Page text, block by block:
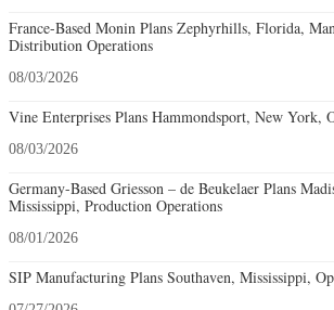
France-Based Monin Plans Zephyrhills, Florida,
Distribution Operations
08/03/2026
Vine Enterprises Plans Hammondsport, New York,
08/03/2026
Germany-Based Griesson – de Beukelaer Plans
Mississippi, Production Operations
08/01/2026
SIP Manufacturing Plans Southaven, Mississippi,